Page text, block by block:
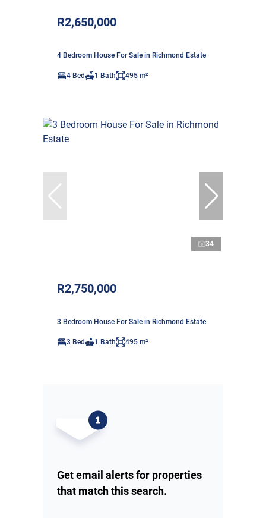
R2,650,000
4 Bedroom House For Sale in Richmond Estate
4 Bed 1 Bath 495 m²
34
R2,750,000
3 Bedroom House For Sale in Richmond Estate
3 Bed 1 Bath 495 m²
Get email alerts for properties
that match this search.